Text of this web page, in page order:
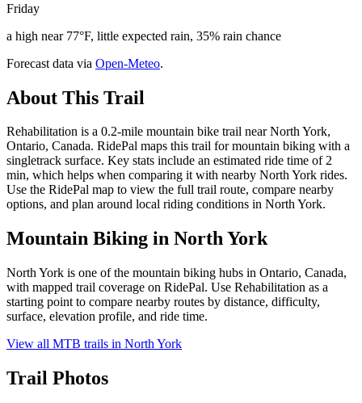
Friday
a high near 77°F, little expected rain, 35% rain chance
Forecast data via Open-Meteo.
About This Trail
Rehabilitation is a 0.2-mile mountain bike trail near North York,
Ontario, Canada. RidePal maps this trail for mountain biking with a
singletrack surface. Key stats include an estimated ride time of 2
min, which helps when comparing it with nearby North York rides.
Use the RidePal map to view the full trail route, compare nearby
options, and plan around local riding conditions in North York.
Mountain Biking in North York
North York is one of the mountain biking hubs in Ontario, Canada,
with mapped trail coverage on RidePal. Use Rehabilitation as a
starting point to compare nearby routes by distance, difficulty,
surface, elevation profile, and ride time.
View all MTB trails in North York
Trail Photos